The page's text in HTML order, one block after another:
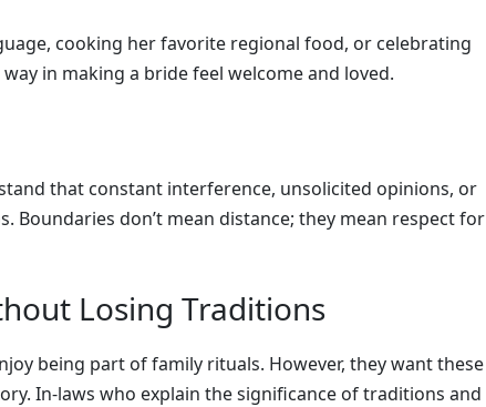
cooking her favorite regional food, or celebrating
in making a bride feel welcome and loved.
that constant interference, unsolicited opinions, or
Boundaries don’t mean distance; they mean respect for
Losing Traditions
being part of family rituals. However, they want these
In-laws who explain the significance of traditions and